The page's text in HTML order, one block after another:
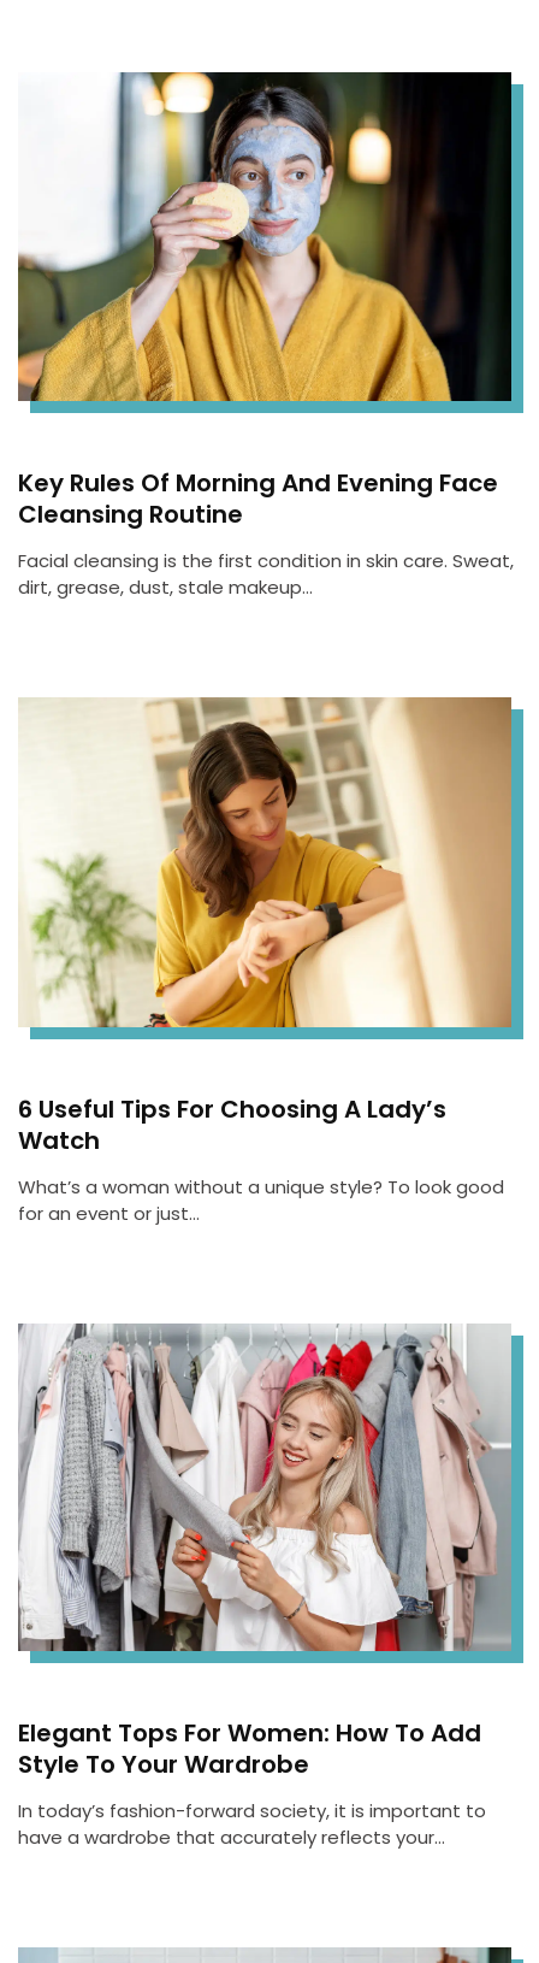
Key Rules Of Morning And Evening Face
Cleansing Routine
Facial cleansing is the first condition in skin care. Sweat,
dirt, grease, dust, stale makeup…
6 Useful Tips For Choosing A Lady’s
Watch
What’s a woman without a unique style? To look good
for an event or just…
Elegant Tops For Women: How To Add
Style To Your Wardrobe
In today’s fashion-forward society, it is important to
have a wardrobe that accurately reflects your…